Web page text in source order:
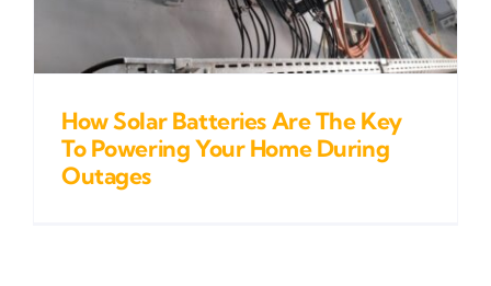
How Solar Batteries Are The Key
To Powering Your Home During
Outages